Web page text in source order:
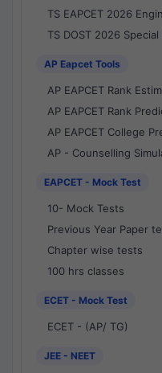
TS EAPCET 2026
TS DOST 2026
AP Eapcet Tools
AP EAPCET Rank
AP EAPCET Rank
AP EAPCET College
AP - Counselling
EAPCET - Mock Test
10- Mock Tests
Previous Year Paper
Chapter wise tests
100 hrs classes
ECET - Mock Test
ECET - (AP/ TG)
JEE - NEET